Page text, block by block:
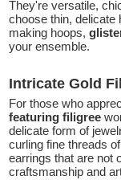
They're versatile,
choose thin, delicate
making hoops,
your ensemble.
Intricate Gold
For those who
featuring filigree
delicate form of
curling fine threads
earrings that are not
craftsmanship and